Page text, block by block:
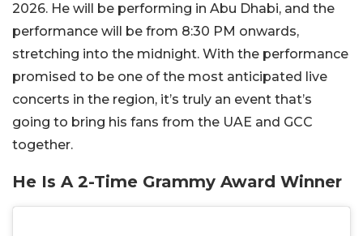
2026. He will be performing in Abu Dhabi, and the
performance will be from 8:30 PM onwards,
stretching into the midnight. With the performance
promised to be one of the most anticipated live
concerts in the region, it’s truly an event that’s
going to bring his fans from the UAE and GCC
together.
He Is A 2-Time Grammy Award Winner